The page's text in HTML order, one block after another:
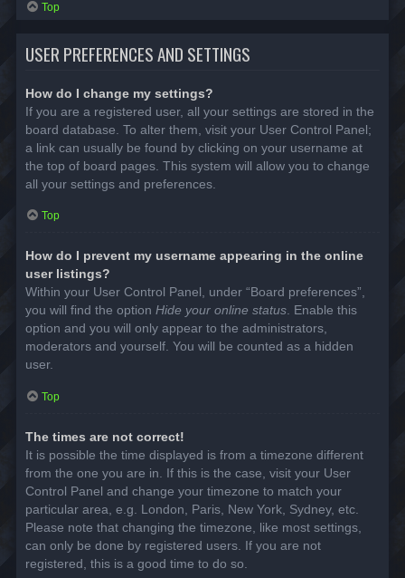
Top
USER PREFERENCES AND SETTINGS
How do I change my settings?
If you are a registered user, all your settings are stored in the
board database. To alter them, visit your User Control Panel;
a link can usually be found by clicking on your username at
the top of board pages. This system will allow you to change
all your settings and preferences.
Top
How do I prevent my username appearing in the online
user listings?
Within your User Control Panel, under “Board preferences”,
you will find the option Hide your online status. Enable this
option and you will only appear to the administrators,
moderators and yourself. You will be counted as a hidden
user.
Top
The times are not correct!
It is possible the time displayed is from a timezone different
from the one you are in. If this is the case, visit your User
Control Panel and change your timezone to match your
particular area, e.g. London, Paris, New York, Sydney, etc.
Please note that changing the timezone, like most settings,
can only be done by registered users. If you are not
registered, this is a good time to do so.